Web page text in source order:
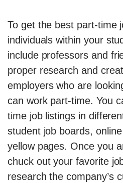
To get the best part-time
individuals within your
include professors and
proper research and
employers who are
can work part-time. You
time job listings in
student job boards,
yellow pages. Once you
chuck out your favorite
research the company’s